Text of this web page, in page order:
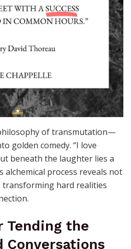
of transmutation—
golden comedy. “I love
beneath the laughter lies a
alchemical process reveals not
transforming hard realities
Tending the
Conversations